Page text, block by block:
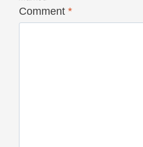
Comment *